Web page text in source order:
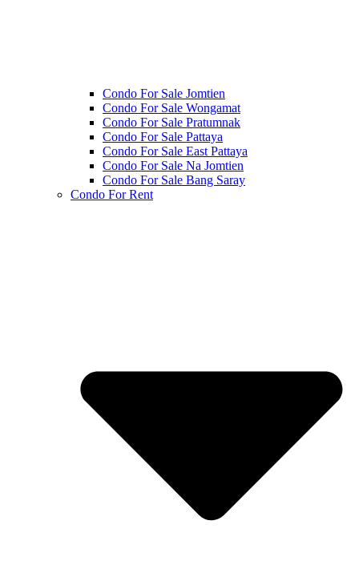
Condo For Sale Jomtien
Condo For Sale Wongamat
Condo For Sale Pratumnak
Condo For Sale Pattaya
Condo For Sale East Pattaya
Condo For Sale Na Jomtien
Condo For Sale Bang Saray
Condo For Rent